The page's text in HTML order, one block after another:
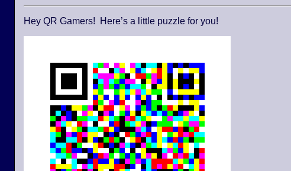
Hey QR Gamers! Here’s a little puzzle for you!